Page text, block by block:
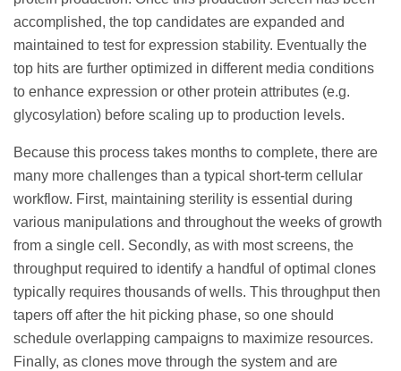
accomplished, the top candidates are expanded and
maintained to test for expression stability. Eventually the
top hits are further optimized in different media conditions
to enhance expression or other protein attributes (e.g.
glycosylation) before scaling up to production levels.
Because this process takes months to complete, there are
many more challenges than a typical short-term cellular
workflow. First, maintaining sterility is essential during
various manipulations and throughout the weeks of growth
from a single cell. Secondly, as with most screens, the
throughput required to identify a handful of optimal clones
typically requires thousands of wells. This throughput then
tapers off after the hit picking phase, so one should
schedule overlapping campaigns to maximize resources.
Finally, as clones move through the system and are